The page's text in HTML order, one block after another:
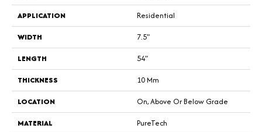
APPLICATION
Residential
WIDTH
7.5"
LENGTH
54"
THICKNESS
10 Mm
LOCATION
On, Above Or Below Grade
MATERIAL
PureTech